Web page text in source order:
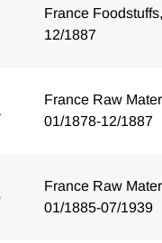
France
12/1887
France Raw
01/1878-12/1887
France Raw
01/1885-07/1939